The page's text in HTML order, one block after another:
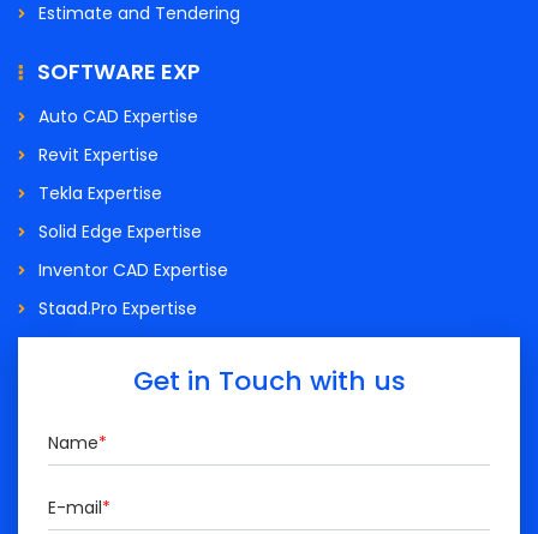
Estimate and Tendering
SOFTWARE EXP
Auto CAD Expertise
Revit Expertise
Tekla Expertise
Solid Edge Expertise
Inventor CAD Expertise
Staad.Pro Expertise
Get in Touch with us
Name*
E-mail*